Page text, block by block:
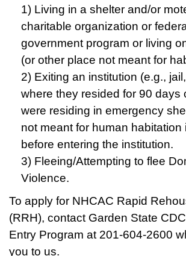
1) Living in a shelter and/or
charitable organization or
government program or living
(or other place not meant for
2) Exiting an institution (e.g.,
where they resided for 90 days
were residing in emergency
not meant for human habitation
before entering the institution.
3) Fleeing/Attempting to flee
Violence.
To apply for NHCAC Rapid
(RRH), contact Garden State
Entry Program at 201-604-2600
you to us.